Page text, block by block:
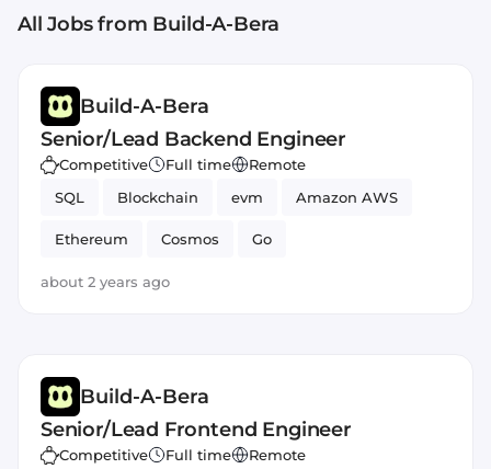
All Jobsfrom Build-A-Bera
Build-A-Bera
Senior/Lead Backend Engineer
Competitive Full time
Remote
SQL
Blockchain evm Amazon AWS
Ethereum Cosmos Go
about 2 years ago
Build-A-Bera
Senior/Lead Frontend Engineer
Competitive Full time
Remote